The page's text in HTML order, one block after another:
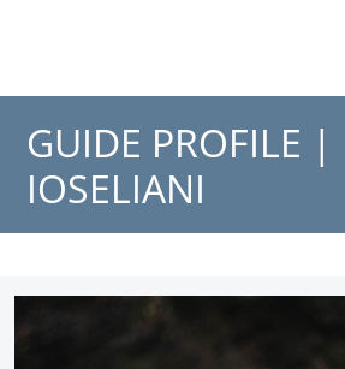
GUIDE PROFILE |
IOSELIANI